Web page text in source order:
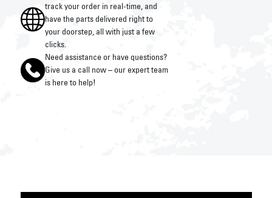
track your order in real-time, and
have the parts delivered right to
your doorstep, all with just a few
clicks.
Need assistance or have questions?
Give us a call now – our expert team
is here to help!